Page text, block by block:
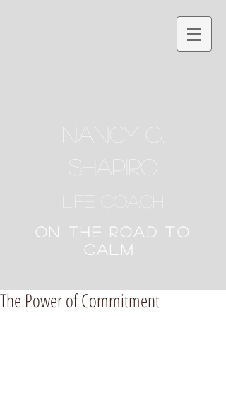
NANCY G.
SHAPIRO
Life Coach
ON THE ROAD TO
CALM
The Power of Commitment